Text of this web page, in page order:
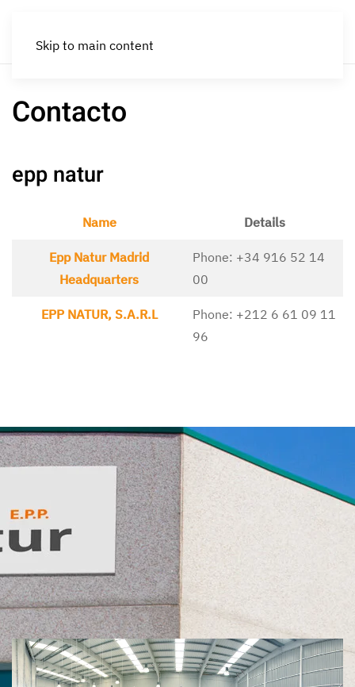
Skip to main content
Contacto
epp natur
Contacts,
Name Details
Epp Natur Madrid
Headquarters
Phone: +34 916 52 14
00
EPP NATUR, S.A.R.L
Phone: +212 6 61 09 11
96